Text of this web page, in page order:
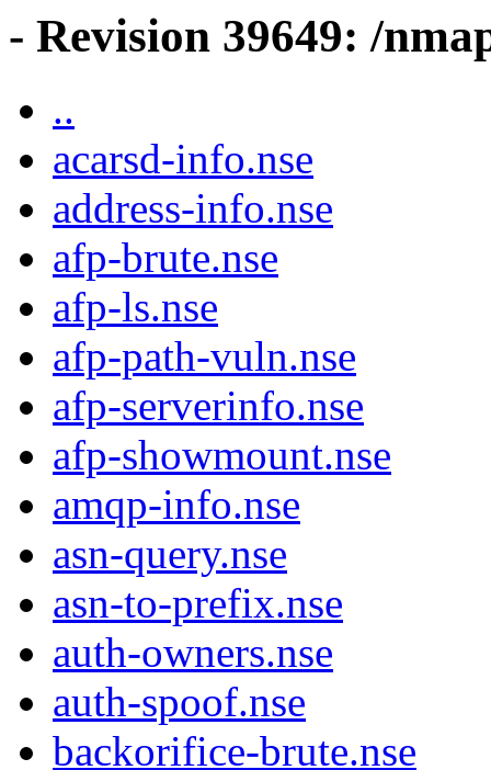
- Revision 39649: /
..
acarsd-info.nse
address-info.nse
afp-brute.nse
afp-ls.nse
afp-path-vuln.nse
afp-serverinfo.nse
afp-showmount.nse
amqp-info.nse
asn-query.nse
asn-to-prefix.nse
auth-owners.nse
auth-spoof.nse
backorifice-brute.nse